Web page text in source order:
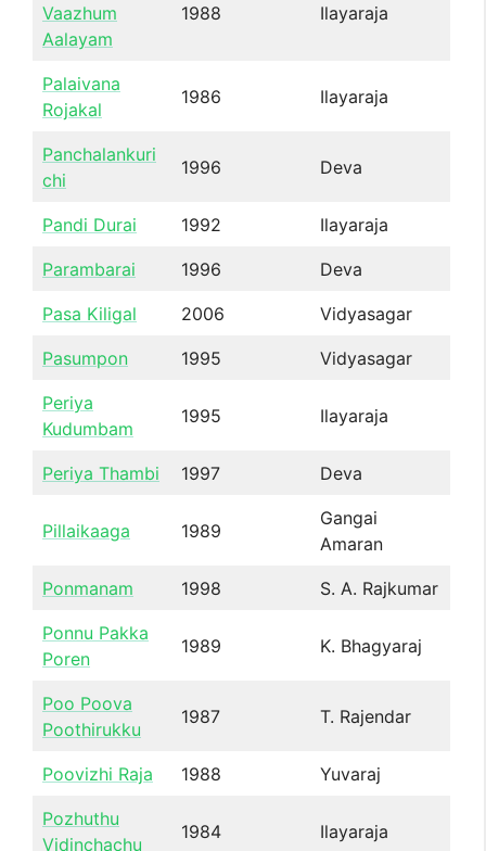
Vaazhum
Aalayam
1988 Ilayaraja
Palaivana
Rojakal
1986 Ilayaraja
Panchalankuri
chi
1996 Deva
Pandi Durai 1992 Ilayaraja
Parambarai 1996 Deva
Pasa Kiligal 2006 Vidyasagar
Pasumpon 1995 Vidyasagar
Periya
Kudumbam
1995 Ilayaraja
Periya Thambi 1997 Deva
Pillaikaaga 1989
Gangai
Amaran
Ponmanam 1998 S. A. Rajkumar
Ponnu Pakka
Poren
1989 K. Bhagyaraj
Poo Poova
Poothirukku
1987 T. Rajendar
Poovizhi Raja 1988 Yuvaraj
Pozhuthu
Vidinchachu
1984 Ilayaraja